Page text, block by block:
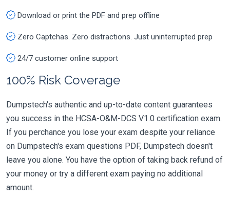
Download or print the PDF and prep offline
Zero Captchas. Zero distractions. Just uninterrupted prep
24/7 customer online support
100% Risk Coverage
Dumpstech's authentic and up-to-date content guarantees
you success in the HCSA-O&M-DCS V1.0 certification exam.
If you perchance you lose your exam despite your reliance
on Dumpstech's exam questions PDF, Dumpstech doesn't
leave you alone. You have the option of taking back refund of
your money or try a different exam paying no additional
amount.